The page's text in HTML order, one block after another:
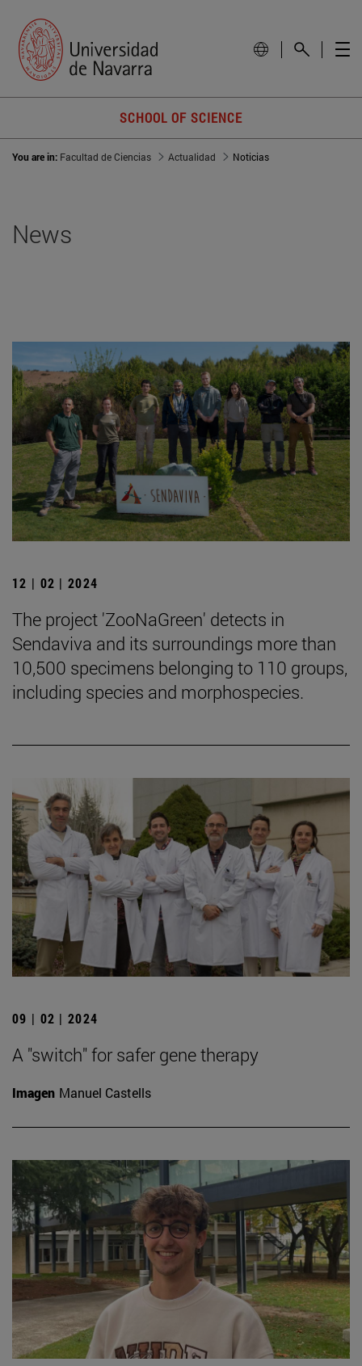
SCHOOL OF SCIENCE
You are in: Facultad de Ciencias Actualidad Noticias
News
12 | 02 | 2024
The project 'ZooNaGreen' detects in
Sendaviva and its surroundings more than
10,500 specimens belonging to 110 groups,
including species and morphospecies.
09 | 02 | 2024
A "switch" for safer gene therapy
Imagen Manuel Castells